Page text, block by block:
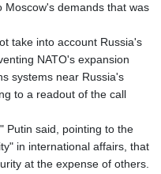
Moscow's demands that was
take into account Russia's
NATO's expansion
systems near Russia's
to a readout of the call
Putin said, pointing to the
in international affairs, that
at the expense of others.